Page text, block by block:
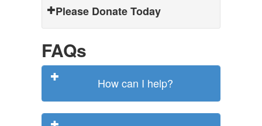
Please Donate Today
FAQs
How can I help?